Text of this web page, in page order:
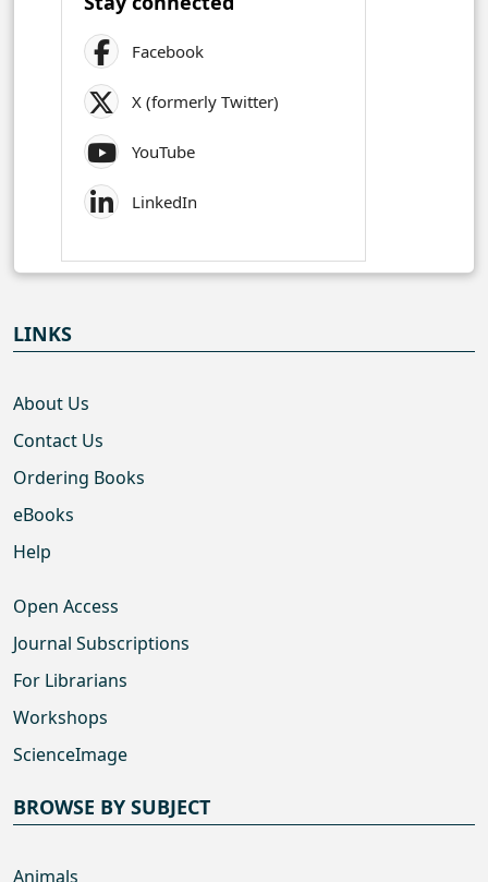
Facebook
X (formerly Twitter)
YouTube
LinkedIn
LINKS
About Us
Contact Us
Ordering Books
eBooks
Help
Open Access
Journal Subscriptions
For Librarians
Workshops
ScienceImage
BROWSE BY SUBJECT
Animals